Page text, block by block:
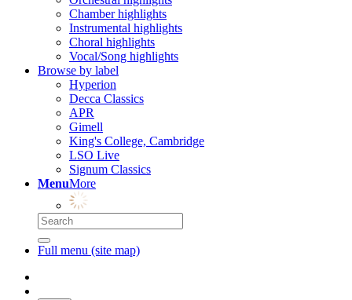
Chamber highlights
Instrumental highlights
Choral highlights
Vocal/Song highlights
Browse by label
Hyperion
Decca Classics
APR
Gimell
King's College, Cambridge
LSO Live
Signum Classics
MenuMore
Full menu (site map)